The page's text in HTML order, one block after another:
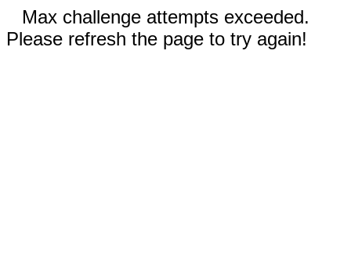
Max challenge attempts exceeded.
Please refresh the page to try again!